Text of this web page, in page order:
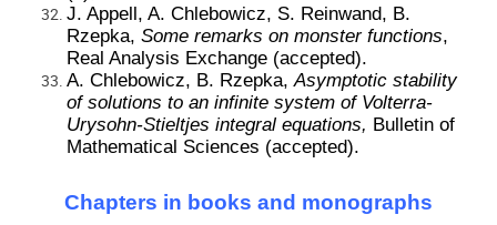
J. Appell, A. Chlebowicz, S. Reinwand, B.
Rzepka, Some remarks on monster functions,
Real Analysis Exchange (accepted).
A. Chlebowicz, B. Rzepka,Asymptotic stability
of solutions to an infinite system of Volterra-
Urysohn-Stieltjes integral equations, Bulletin of
Mathematical Sciences (accepted).
Chapters in books and monographs